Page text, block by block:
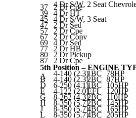
4 Dr S/W, 2 Seat
37 2 Dr Cpe
39 4 Dr HT
45 4 Dr S/W, 3 Seat
47 2 Dr Sed
57 2 Dr Cpe
67 2 Dr Conv
69 4 Dr Sed
77 2 Dr HB
80 2 Dr Pickup
87
2 Dr Cpe
5th Position – ENGINE
A
4-140 (2.3)1BC 78HP
B 4-140 (2.3)2BC 87HP
D 6-250 (4.1)1BC 105HP
E 4-122 (2.0)EFI 120HP
G 8-262 (4.3)2BC 110HP
H 8-350 (5.7)2BC 145HP
J 8-350 (5.7)4BC 165HP
L 8-350 (5.7)4BC 205HP